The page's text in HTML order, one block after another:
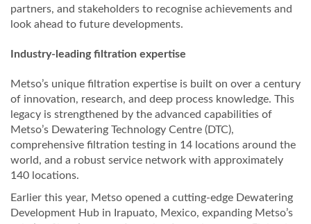
partners, and stakeholders to recognise achievements and
look ahead to future developments.
Industry-leading filtration expertise
Metso’s unique filtration expertise is built on over a century
of innovation, research, and deep process knowledge. This
legacy is strengthened by the advanced capabilities of
Metso’s Dewatering Technology Centre (DTC),
comprehensive filtration testing in 14 locations around the
world, and a robust service network with approximately
140 locations.
Earlier this year, Metso opened a cutting-edge Dewatering
Development Hub in Irapuato, Mexico, expanding Metso’s